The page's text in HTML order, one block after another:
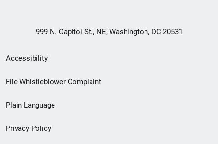
999 N. Capitol St., NE, Washington, DC 20531
Secondary
Footer
menu
Accessibility
File Whistleblower Complaint
Plain Language
Privacy Policy